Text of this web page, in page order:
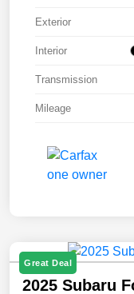
Exterior
Interior
Transmission
Mileage
Great Deal
2025 Subaru